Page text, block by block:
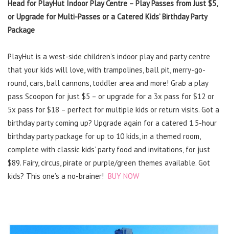
Head for PlayHut Indoor Play Centre – Play Passes from Just $5,
or Upgrade for Multi-Passes or a Catered Kids’ Birthday Party
Package
PlayHut is a west-side children’s indoor play and party centre
that your kids will love, with trampolines, ball pit, merry-go-
round, cars, ball cannons, toddler area and more! Grab a play
pass Scoopon for just $5 – or upgrade for a 3x pass for $12 or
5x pass for $18 – perfect for multiple kids or return visits. Got a
birthday party coming up? Upgrade again for a catered 1.5-hour
birthday party package for up to 10 kids, in a themed room,
complete with classic kids’ party food and invitations, for just
$89. Fairy, circus, pirate or purple/green themes available. Got
kids? This one’s a no-brainer! BUY NOW